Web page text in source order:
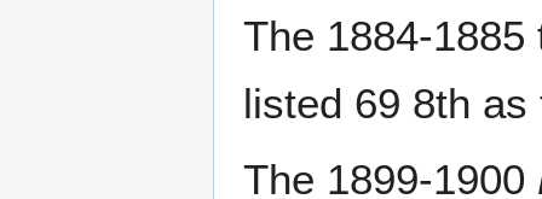
The 1884-
listed 69 8th
The 1899-1900